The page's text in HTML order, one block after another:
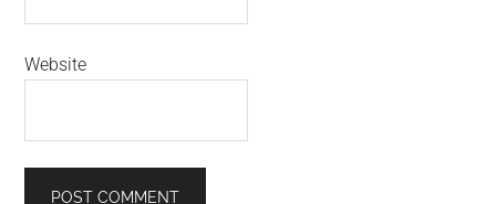
Website